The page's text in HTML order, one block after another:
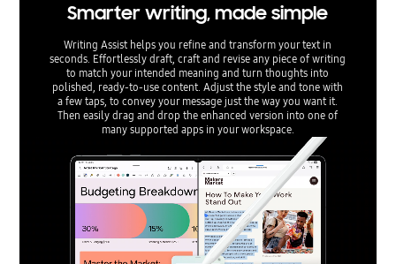
Smarter writing, made simple
Writing Assist helps you refine and transform your text in
seconds. Effortlessly draft, craft and revise any piece of writing
to match your intended meaning and turn thoughts into
polished, ready-to-use content. Adjust the style and tone with
a few taps, to convey your message just the way you want it.
Then easily drag and drop the enhanced version into one of
many supported apps in your workspace.